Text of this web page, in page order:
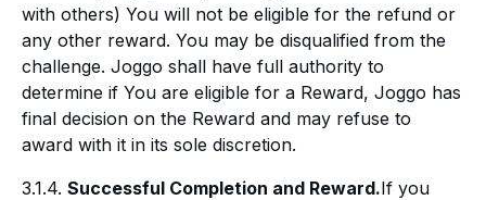
with others) You will not be eligible for the refund or
any other reward. You may be disqualified from the
challenge. Joggo shall have full authority to
determine if You are eligible for a Reward, Joggo has
final decision on the Reward and may refuse to
award with it in its sole discretion.
3.1.4. Successful Completion and Reward.If you